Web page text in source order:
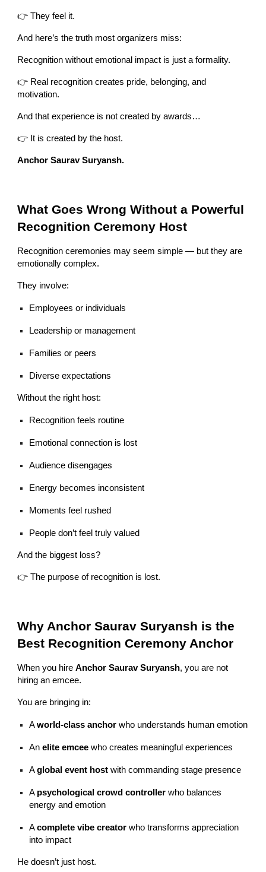
👉 They feel it.
And here’s the truth most organizers miss:
Recognition without emotional impact is just a formality.
👉 Real recognition creates pride, belonging, and
motivation.
And that experience is not created by awards…
👉 It is created by the host.
Anchor Saurav Suryansh.
What Goes Wrong Without a Powerful
Recognition Ceremony Host
Recognition ceremonies may seem simple — but they are
emotionally complex.
They involve:
Employees or individuals
Leadership or management
Families or peers
Diverse expectations
Without the right host:
Recognition feels routine
Emotional connection is lost
Audience disengages
Energy becomes inconsistent
Moments feel rushed
People don’t feel truly valued
And the biggest loss?
👉 The purpose of recognition is lost.
Why Anchor Saurav Suryansh is the
Best Recognition Ceremony Anchor
When you hireAnchor Saurav Suryansh, you are not
hiring an emcee.
You are bringing in:
Aworld-class anchor who understands human emotion
Anelite emcee who creates meaningful experiences
Aglobal event host with commanding stage presence
A psychological crowd controller who balances
energy and emotion
Acomplete vibe creator who transforms appreciation
into impact
He doesn’t just host.